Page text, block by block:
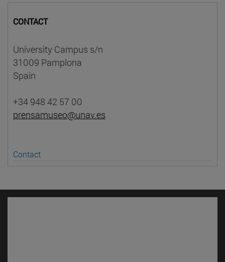
CONTACT
University Campus s/n
31009 Pamplona
Spain
+34 948 42 57 00
prensamuseo@unav.es
Contact